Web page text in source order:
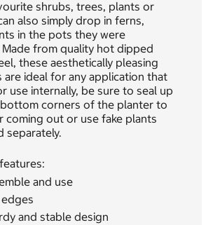
shrubs, trees, plants or
also simply drop in ferns,
in the pots they were
Made from quality hot dipped
these aesthetically pleasing
are ideal for any application that
use internally, be sure to seal up
corners of the planter to
coming out or use fake plants
separately.
and use
and stable design